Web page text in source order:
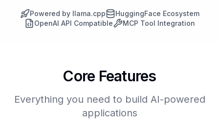
Powered by llama.cpp
HuggingFace Ecosystem
OpenAI API Compatible
MCP Tool Integration
Core Features
Everything you need to build AI-powered
applications